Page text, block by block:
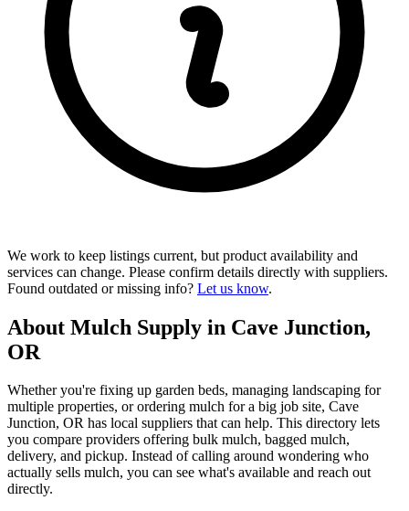
We work to keep listings current, but product availability and
services can change. Please confirm details directly with suppliers.
Found outdated or missing info? Let us know.
About Mulch Supply in Cave Junction,
OR
Whether you're fixing up garden beds, managing landscaping for
multiple properties, or ordering mulch for a big job site, Cave
Junction, OR has local suppliers that can help. This directory lets
you compare providers offering bulk mulch, bagged mulch,
delivery, and pickup. Instead of calling around wondering who
actually sells mulch, you can see what's available and reach out
directly.